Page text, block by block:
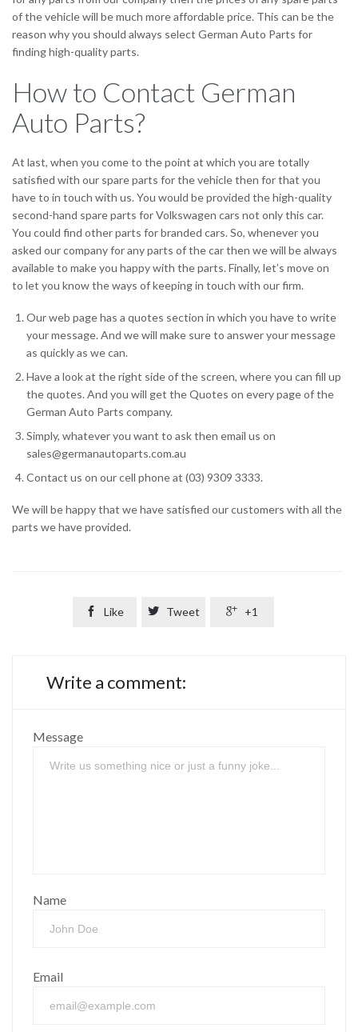
of the vehicle will be much more affordable price. This can be the
reason why you should always select German Auto Parts for
finding high-quality parts.
How to Contact German
Auto Parts?
At last, when you come to the point at which you are totally
satisfied with our spare parts for the vehicle then for that you
have to in touch with us. You would be provided the high-quality
second-hand spare parts for Volkswagen cars not only this car.
You could find other parts for branded cars. So, whenever you
asked our company for any parts of the car then we will be always
available to make you happy with the parts. Finally, let’s move on
to let you know the ways of keeping in touch with our firm.
Our web page has a quotes section in which you have to write
your message. And we will make sure to answer your message
as quickly as we can.
Have a look at the right side of the screen, where you can fill up
the quotes. And you will get the Quotes on every page of the
German Auto Parts company.
Simply, whatever you want to ask then email us on
sales@germanautoparts.com.au
Contact us on our cell phone at (03) 9309 3333.
We will be happy that we have satisfied our customers with all the
parts we have provided.
 Like  Tweet  +1
Write a comment:
Message
Name
Email